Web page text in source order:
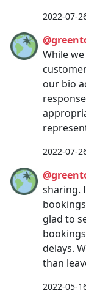
2022-07-
While
our bio
2022-07-
sharing.
glad to
delays.
than
2022-05-